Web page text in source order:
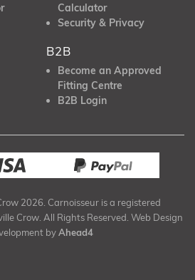
Calculator
Security & Privacy
B2B
Become an Approved
Fitting Centre
B2B Login
2026. Carnoisseur is a registered
Crow. All Rights Reserved. Web Design
byAhead4